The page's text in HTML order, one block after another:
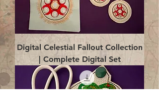
Digital Celestial Fallout Collection
| Complete Digital Set